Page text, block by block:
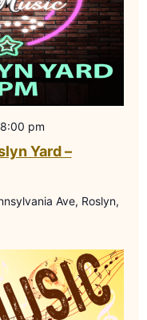
Yard –
8:00 pm
Ave, Roslyn,